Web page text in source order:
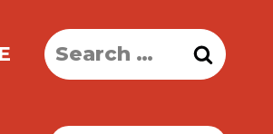
Search
for: